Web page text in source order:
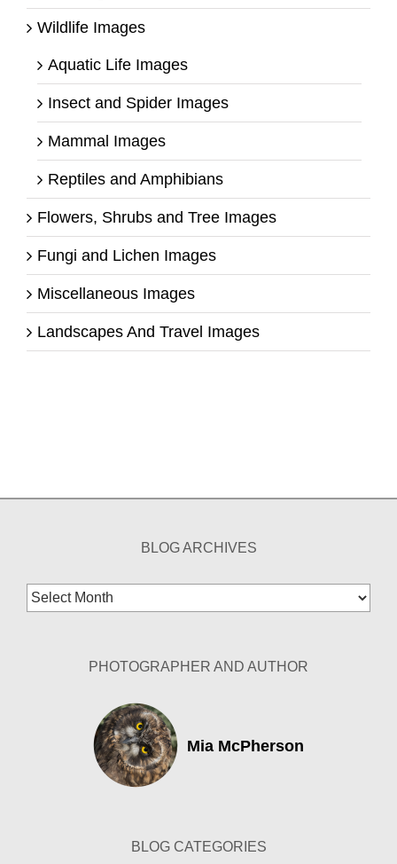
Wildlife Images
Aquatic Life Images
Insect and Spider Images
Mammal Images
Reptiles and Amphibians
Flowers, Shrubs and Tree Images
Fungi and Lichen Images
Miscellaneous Images
Landscapes And Travel Images
BLOG ARCHIVES
Blog
Archives
PHOTOGRAPHER AND AUTHOR
Mia McPherson
BLOG CATEGORIES